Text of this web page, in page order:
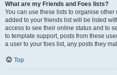
What are my Friends and Foes lists?
You can use these lists to organise
added to your friends list will be listed
access to see their online status and to
to template support, posts from these
a user to your foes list, any posts they
Top